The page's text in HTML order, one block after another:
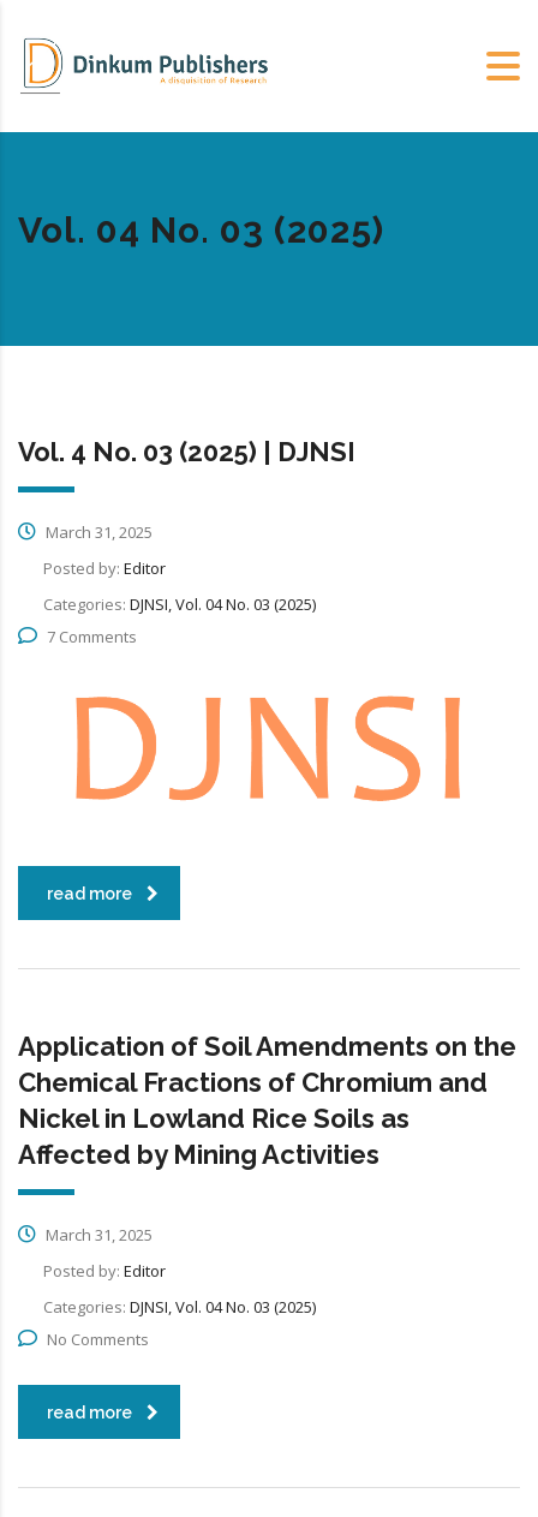
Vol. 04 No. 03 (2025)
Vol. 4 No. 03 (2025) | DJNSI
March 31, 2025
Posted by: Editor
Categories: DJNSI, Vol. 04 No. 03 (2025)
7 Comments
read more
Application of Soil Amendments on the
Chemical Fractions of Chromium and
Nickel in Lowland Rice Soils as
Affected by Mining Activities
March 31, 2025
Posted by: Editor
Categories: DJNSI, Vol. 04 No. 03 (2025)
No Comments
read more